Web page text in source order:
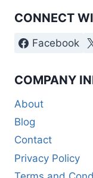
CONNECT
Facebook
COMPANY
About
Blog
Contact
Privacy Policy